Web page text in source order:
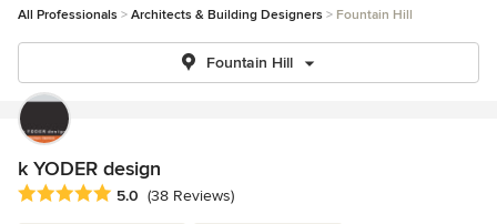
All Professionals Architects & Building Designers Fountain Hill
Fountain Hill
k YODER design
Average rating: 5 out of 5 stars
5.0 (38 Reviews)